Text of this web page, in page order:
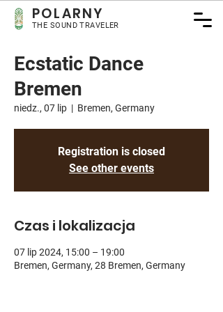
POLARNY
THE SOUND TRAVELER
Ecstatic Dance
Bremen
niedz., 07 lip
  |
Bremen, Germany
Registration is closed
See other events
Czas i lokalizacja
07 lip 2024, 15:00 – 19:00
Bremen, Germany, 28 Bremen, Germany